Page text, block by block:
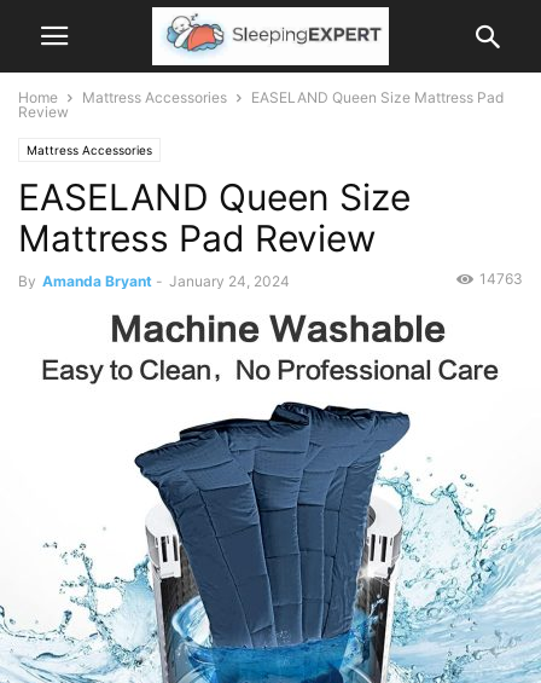
Home Mattress Accessories
EASELAND Queen Size Mattress Pad
Review
Mattress Accessories
EASELAND Queen Size
Mattress Pad Review
By Amanda Bryant - January 24, 2024 14763